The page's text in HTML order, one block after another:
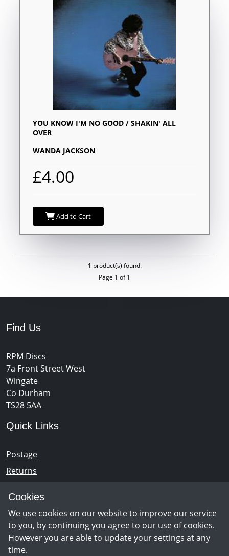
Cookies
We use cookies on our website to improve our service
to you, by continuing you agree to our use of cookies.
However you are able to update your settings at any
time.
YOU KNOW I'M NO GOOD / SHAKIN' ALL
OVER
WANDA JACKSON
£4.00
Add to Cart
1 product(s) found.
Page 1 of 1
Find Us
RPM Discs
7a Front Street West
Wingate
Co Durham
TS28 5AA
Quick Links
Postage
Returns
Newsletter Sign Up
Opening Hours
Monday - Saturday 10am – 5pm